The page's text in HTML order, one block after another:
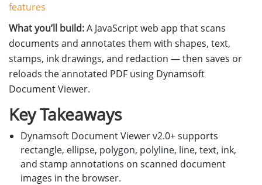
features
What you’ll build:A JavaScript web app that scans
documents and annotates them with shapes, text,
stamps, ink drawings, and redaction — then saves or
reloads the annotated PDF using Dynamsoft
Document Viewer.
Key Takeaways
Dynamsoft Document Viewer v2.0+ supports
rectangle, ellipse, polygon, polyline, line, text, ink,
and stamp annotations on scanned document
images in the browser.